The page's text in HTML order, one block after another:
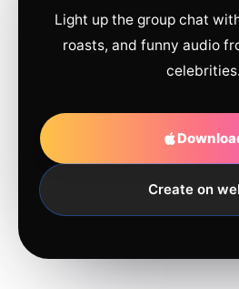
Light up the group chat
roasts, and funny audio
celebrities.
Create on